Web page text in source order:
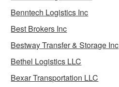
Benntech Logistics Inc
Best Brokers Inc
Bestway Transfer & Storage Inc
Bethel Logistics LLC
Bexar Transportation LLC